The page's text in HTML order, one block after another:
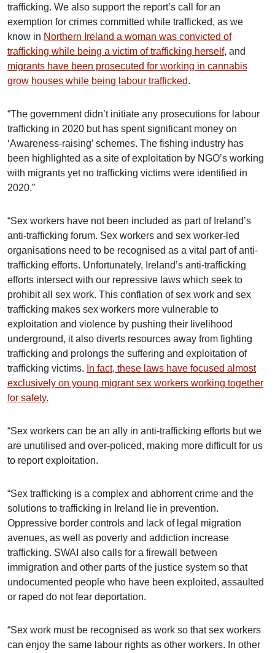
trafficking. We also support the report’s call for an
exemption for crimes committed while trafficked, as we
know in Northern Ireland a woman was convicted of
trafficking while being a victim of trafficking herself, and
migrants have been prosecuted for working in cannabis
grow houses while being labour trafficked.
“The government didn’t initiate any prosecutions for labour
trafficking in 2020 but has spent significant money on
‘Awareness-raising’ schemes. The fishing industry has
been highlighted as a site of exploitation by NGO’s working
with migrants yet no trafficking victims were identified in
2020.”
“Sex workers have not been included as part of Ireland’s
anti-trafficking forum. Sex workers and sex worker-led
organisations need to be recognised as a vital part of anti-
trafficking efforts. Unfortunately, Ireland’s anti-trafficking
efforts intersect with our repressive laws which seek to
prohibit all sex work. This conflation of sex work and sex
trafficking makes sex workers more vulnerable to
exploitation and violence by pushing their livelihood
underground, it also diverts resources away from fighting
trafficking and prolongs the suffering and exploitation of
trafficking victims. In fact, these laws have focused almost
exclusively on young migrant sex workers working together
for safety.
“Sex workers can be an ally in anti-trafficking efforts but we
are unutilised and over-policed, making more difficult for us
to report exploitation.
“Sex trafficking is a complex and abhorrent crime and the
solutions to trafficking in Ireland lie in prevention.
Oppressive border controls and lack of legal migration
avenues, as well as poverty and addiction increase
trafficking. SWAI also calls for a firewall between
immigration and other parts of the justice system so that
undocumented people who have been exploited, assaulted
or raped do not fear deportation.
“Sex work must be recognised as work so that sex workers
can enjoy the same labour rights as other workers. In other